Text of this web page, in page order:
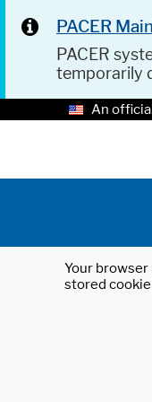
PACER
PACER
temporarily
An
Your
stored